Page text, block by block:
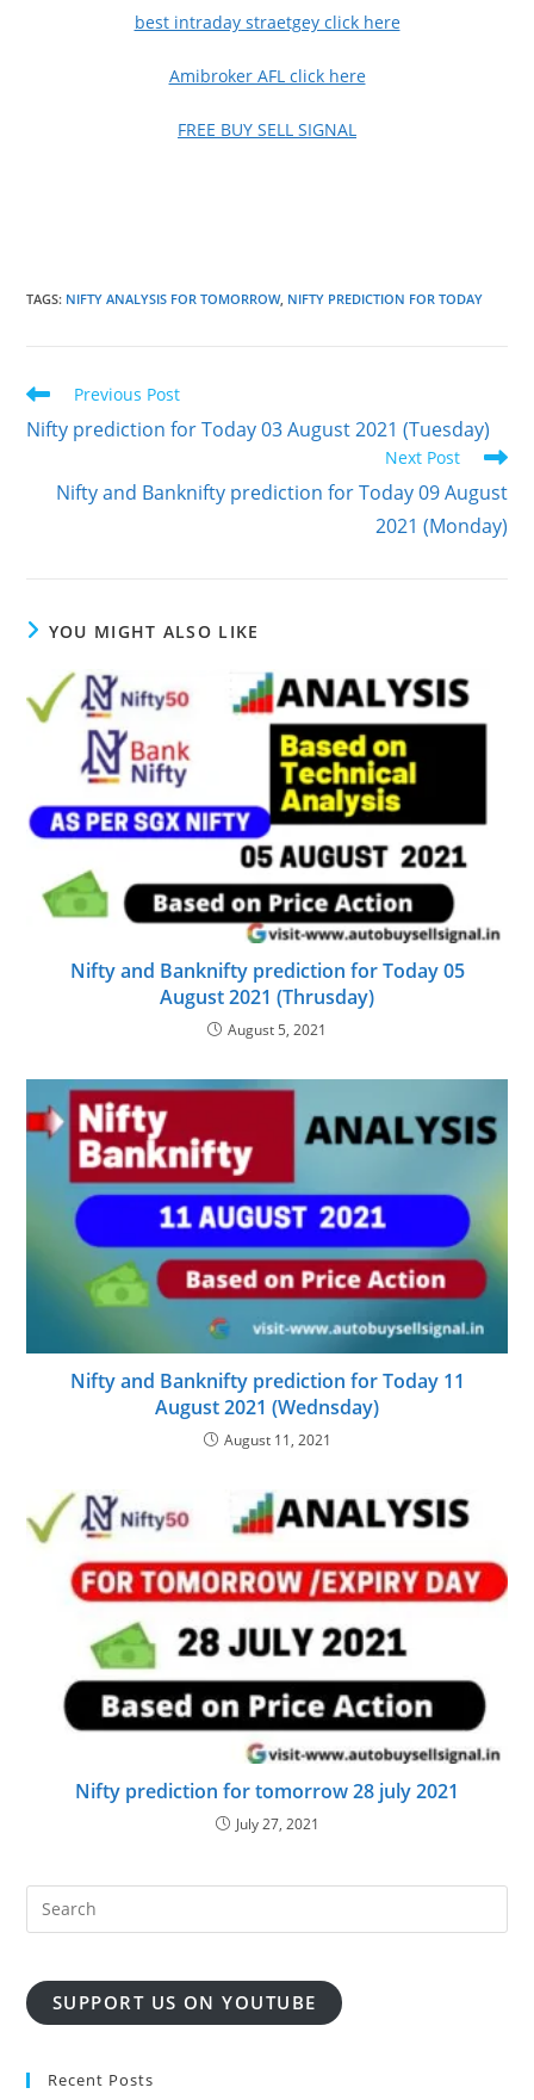
best intraday straetgey click here
Amibroker AFL click here
FREE BUY SELL SIGNAL
TAGS: NIFTY ANALYSIS FOR TOMORROW, NIFTY PREDICTION FOR TODAY
Read
more
articles
Previous Post
Nifty prediction for Today 03 August 2021 (Tuesday)
Next Post
Nifty and Banknifty prediction for Today 09 August
2021 (Monday)
YOU MIGHT ALSO LIKE
Nifty and Banknifty prediction for Today 05
August 2021 (Thrusday)
August 5, 2021
Nifty and Banknifty prediction for Today 11
August 2021 (Wednsday)
August 11, 2021
Nifty prediction for tomorrow 28 july 2021
July 27, 2021
SUPPORT US ON YOUTUBE
Recent Posts